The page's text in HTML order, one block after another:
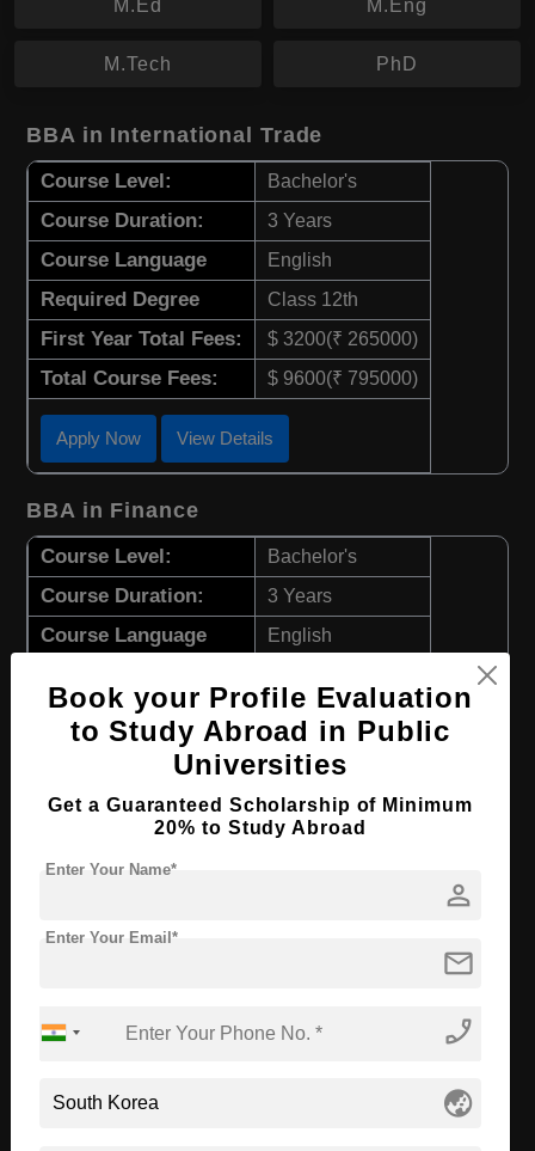
M.Ed M.Eng
M.Tech PhD
BBA in International Trade
Course Level: Bachelor's
Course Duration: 3 Years
Course Language English
Required Degree Class 12th
First Year Total Fees: $ 3200(₹ 265000)
Total Course Fees: $ 9600(₹ 795000)
Apply Now View Details
BBA in Finance
Course Level: Bachelor's
Course Duration: 3 Years
Course Language English
First Year Total Fees: $ 3200(₹ 265000)
Total Course Fees: $ 9600(₹ 795000)
Apply Now View Details
Course Level:
Book your Profile Evaluation
to Study Abroad in Public
Universities
Get a Guaranteed Scholarship of Minimum
20% to Study Abroad
person
Enter Your Name*
mail
Enter Your Email*
phone_enabled
globe_asia